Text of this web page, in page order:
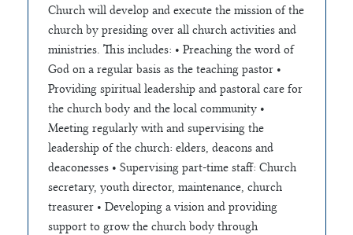
Church will develop and execute the mission of the
church by presiding over all church activities and
ministries. This includes: • Preaching the word of
God on a regular basis as the teaching pastor •
Providing spiritual leadership and pastoral care for
the church body and the local community •
Meeting regularly with and supervising the
leadership of the church: elders, deacons and
deaconesses • Supervising part-time staff: Church
secretary, youth director, maintenance, church
treasurer • Developing a vision and providing
support to grow the church body through